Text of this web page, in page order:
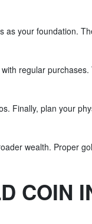
your foundation.
regular
Finally, plan your
wealth. Proper
COIN